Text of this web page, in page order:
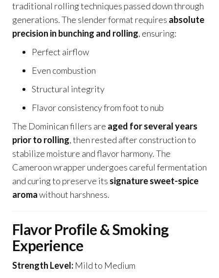
traditional rolling techniques passed down through
generations. The slender format requires absolute
precision in bunching and rolling, ensuring:
Perfect airflow
Even combustion
Structural integrity
Flavor consistency from foot to nub
The Dominican fillers are aged for several years
prior to rolling, then rested after construction to
stabilize moisture and flavor harmony. The
Cameroon wrapper undergoes careful fermentation
and curing to preserve its signature sweet-spice
aromawithout harshness.
Flavor Profile & Smoking
Experience
Strength Level: Mild to Medium